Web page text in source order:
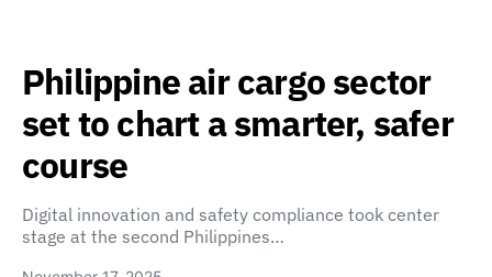
Philippine air cargo sector
set to chart a smarter, safer
course
Digital innovation and safety compliance took center
stage at the second Philippines…